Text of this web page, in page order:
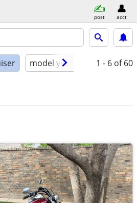
post acct
model year condition
1 - 6 of 60